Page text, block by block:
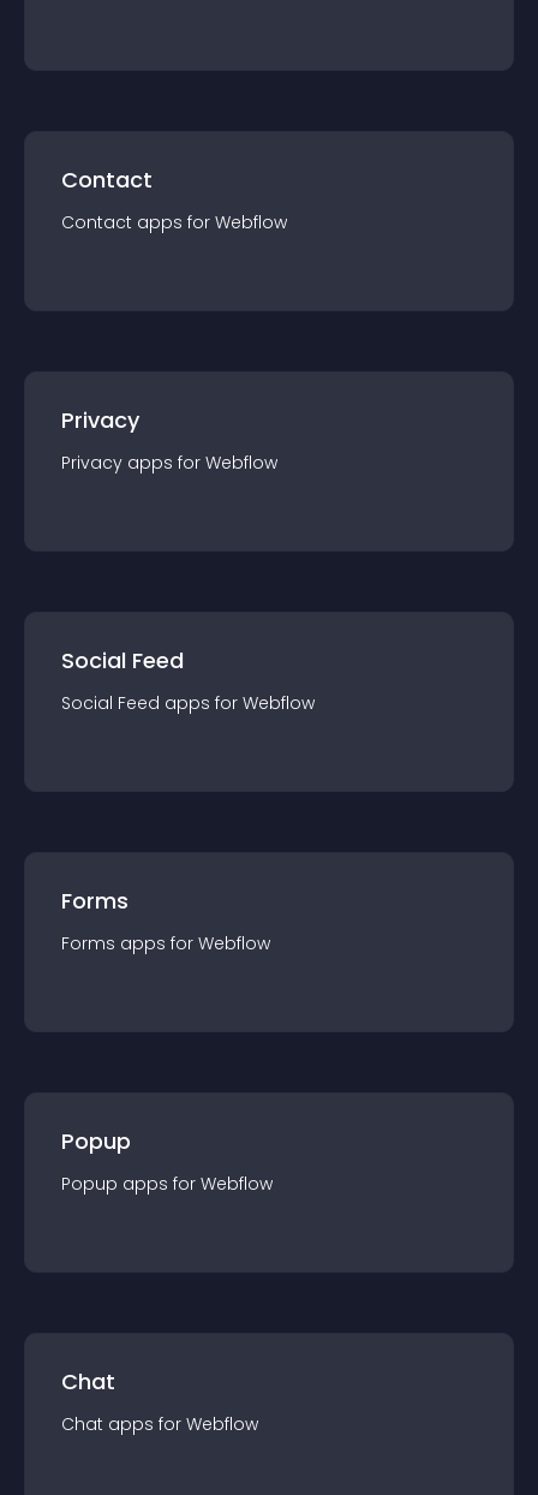
Contact
Contact apps for Webflow
Privacy
Privacy apps for Webflow
Social Feed
Social Feed apps for Webflow
Forms
Forms apps for Webflow
Popup
Popup apps for Webflow
Chat
Chat apps for Webflow